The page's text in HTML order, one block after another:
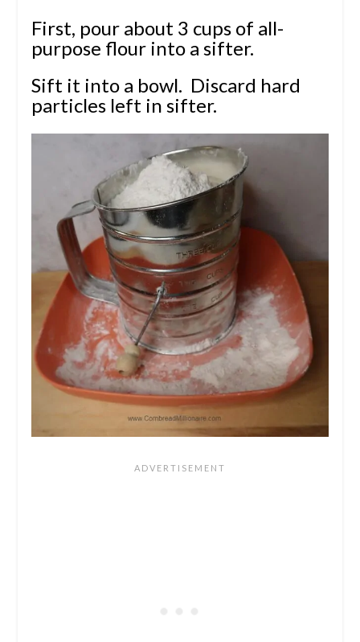
First, pour about 3 cups of all-
purpose flour into a sifter.
Sift it into a bowl. Discard hard
particles left in sifter.